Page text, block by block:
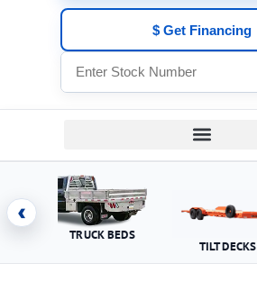
$ Get Financing
‹
TRUCK BEDS
TILT DECKS